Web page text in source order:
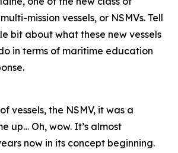
mission vessels, or NSMVs. Tell
bit about what these new vessels
in terms of maritime education
vessels, the NSMV, it was a
up… Oh, wow. It’s almost
now in its concept beginning.